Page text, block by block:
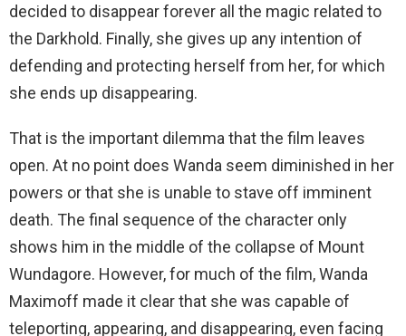
decided to disappear forever all the magic related to
the Darkhold. Finally, she gives up any intention of
defending and protecting herself from her, for which
she ends up disappearing.
That is the important dilemma that the film leaves
open. At no point does Wanda seem diminished in her
powers or that she is unable to stave off imminent
death. The final sequence of the character only
shows him in the middle of the collapse of Mount
Wundagore. However, for much of the film, Wanda
Maximoff made it clear that she was capable of
teleporting, appearing, and disappearing, even facing